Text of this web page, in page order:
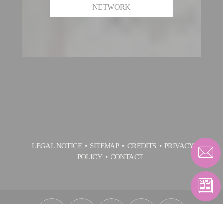
NETWORK
LEGAL NOTICE SITEMAP CREDITS
PRIVACY
POLICY
CONTACT